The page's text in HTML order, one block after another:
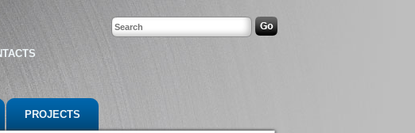
PROJECTS